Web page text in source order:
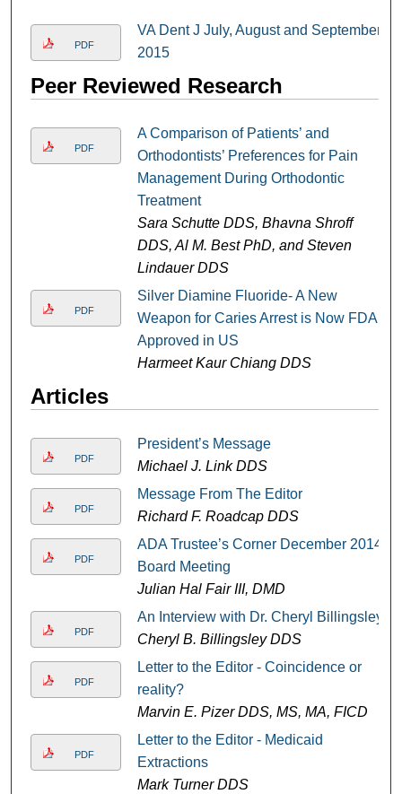
PDF
VA Dent J July, August and September
2015
Peer Reviewed Research
PDF
A Comparison of Patients’ and
Orthodontists’ Preferences for Pain
Management During Orthodontic
Treatment
Sara Schutte DDS, Bhavna Shroff
DDS, Al M. Best PhD, and Steven
Lindauer DDS
PDF
Silver Diamine Fluoride- A New
Weapon for Caries Arrest is Now FDA
Approved in US
Harmeet Kaur Chiang DDS
Articles
PDF
President’s Message
Michael J. Link DDS
PDF
Message From The Editor
Richard F. Roadcap DDS
PDF
ADA Trustee’s Corner December 2014
Board Meeting
Julian Hal Fair III, DMD
PDF
An Interview with Dr. Cheryl Billingsley
Cheryl B. Billingsley DDS
PDF
Letter to the Editor - Coincidence or
reality?
Marvin E. Pizer DDS, MS, MA, FICD
PDF
Letter to the Editor - Medicaid
Extractions
Mark Turner DDS